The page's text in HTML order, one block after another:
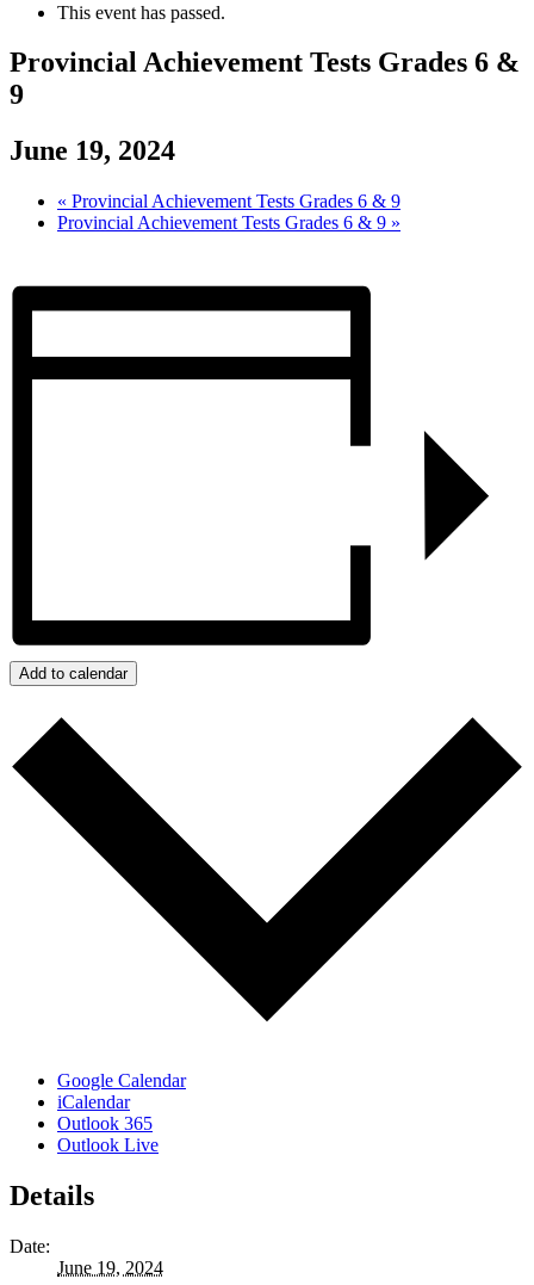
This event has passed.
Provincial Achievement Tests Grades 6 &
9
June 19, 2024
« Provincial Achievement Tests Grades 6 & 9
Provincial Achievement Tests Grades 6 & 9 »
Add to calendar
Google Calendar
iCalendar
Outlook 365
Outlook Live
Details
Date:
June 19, 2024